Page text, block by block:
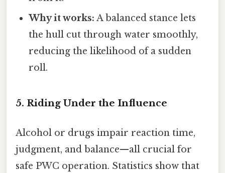
Why it works: A balanced stance lets
the hull cut through water smoothly,
reducing the likelihood of a sudden
roll.
5. Riding Under the Influence
Alcohol or drugs impair reaction time,
judgment, and balance—all crucial for
safe PWC operation. Statistics show that